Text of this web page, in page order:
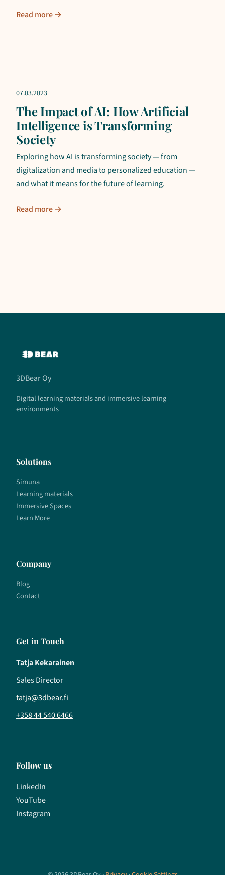
Read more →
07.03.2023
The Impact of AI: How Artificial
Intelligence is Transforming
Society
Exploring how AI is transforming society — from
digitalization and media to personalized education —
and what it means for the future of learning.
Read more →
3DBear Oy
Digital learning materials and immersive learning
environments
Solutions
Simuna
Learning materials
Immersive Spaces
Learn More
Company
Blog
Contact
Get in Touch
Tatja Kekarainen
Sales Director
tatja@3dbear.fi
+358 44 540 6466
Follow us
LinkedIn
YouTube
Instagram